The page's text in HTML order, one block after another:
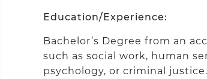
Education/Experience:
Bachelor’s Degree from an
such as social work, human
psychology, or criminal